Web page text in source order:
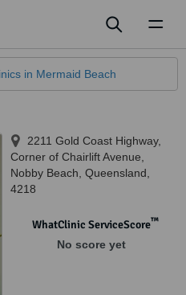
in Mermaid Beach
2211 Gold Coast Highway,
Corner of Chairlift Avenue
Nobby Beach Queensland
4218
WhatClinic ServiceScore™
No score yet